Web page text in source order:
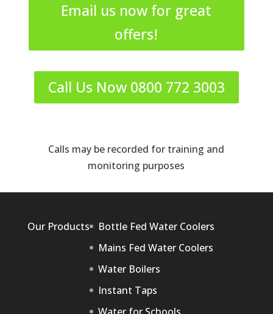
Email us now for great
offers!
Call Us Now 0800 772 3003
Calls may be recorded for training and
monitoring purposes
Our Products
Bottle Fed Water Coolers
Mains Fed Water Coolers
Water Boilers
Instant Taps